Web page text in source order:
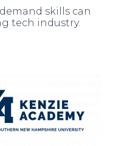
skills can
tech industry.